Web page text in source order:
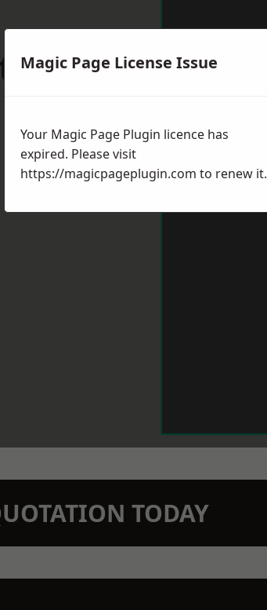
TODAY
Magic Page License Issue
Your Magic Page Plugin licence has
expired. Please visit
https://magicpageplugin.com to renew it.